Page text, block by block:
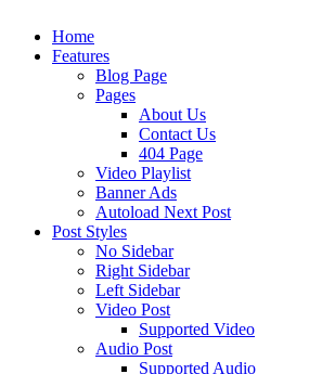
Home
Features
Blog Page
Pages
About Us
Contact Us
404 Page
Video Playlist
Banner Ads
Autoload Next Post
Post Styles
No Sidebar
Right Sidebar
Left Sidebar
Video Post
Supported Video
Audio Post
Supported Audio